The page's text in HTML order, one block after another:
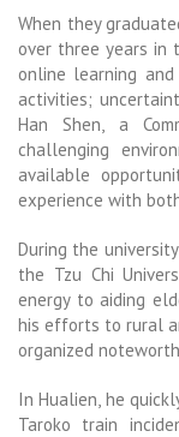
When they
over three years in
online learning
activities;
Han Shen, a
challenging
available
experience with
During the
the Tzu Chi
energy to aiding
his efforts to rural
organized
In Hualien, he
Taroko train